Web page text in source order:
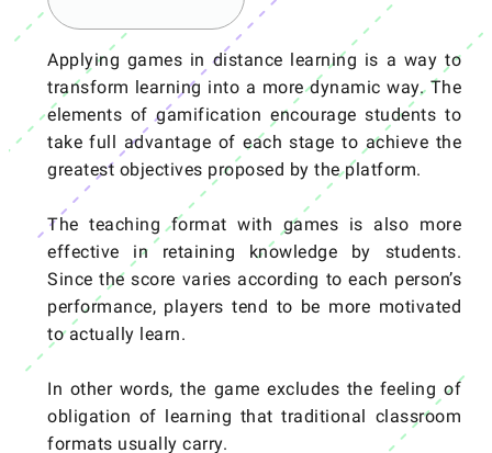
Applying games in distance learning is a way to
transform learning into a more dynamic way. The
elements of gamification encourage students to
take full advantage of each stage to achieve the
greatest objectives proposed by the platform.
The teaching format with games is also more
effective in retaining knowledge by students.
Since the score varies according to each person’s
performance, players tend to be more motivated
to actually learn.
In other words, the game excludes the feeling of
obligation of learning that traditional classroom
formats usually carry.